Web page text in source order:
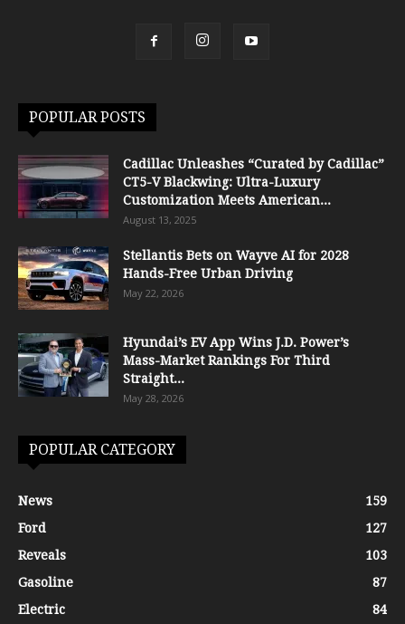
POPULAR POSTS
Cadillac Unleashes “Curated by Cadillac”
CT5-V Blackwing: Ultra-Luxury
Customization Meets American...
August 13, 2025
Stellantis Bets on Wayve AI for 2028
Hands-Free Urban Driving
May 22, 2026
Hyundai’s EV App Wins J.D. Power’s
Mass-Market Rankings For Third
Straight...
May 28, 2026
POPULAR CATEGORY
News
159
Ford
127
Reveals
103
Gasoline
87
Electric
84